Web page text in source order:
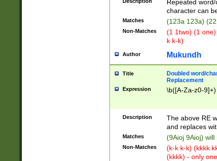
Repeated
character can
Matches (123a 123a)
Non-Matches
(1 1two) (1
k k-k)
Author Mukundh
Title
Doubled word/
Replacement
Expression \b([A-Za-z0-
Description
The above RE
and replaces
Matches (9Aioj 9Aioj)
Non-Matches
(k-k k-k) (kkkk
(kkkk) - only